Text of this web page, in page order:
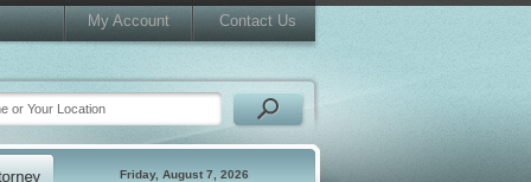
My Account Contact Us
Friday, August 7, 2026